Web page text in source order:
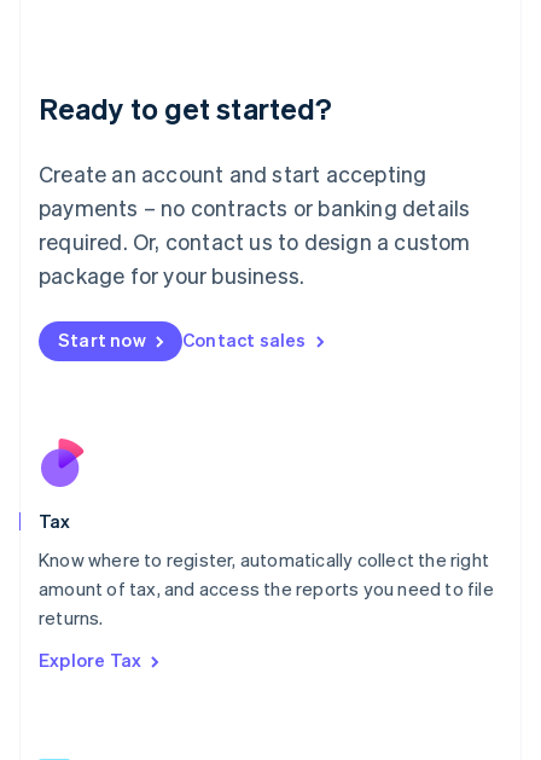
Ready to get started?
Create an account and start accepting
payments – no contracts or banking details
required. Or, contact us to design a custom
package for your business.
Start now Contact sales
Tax
Know where to register, automatically collect the right
amount of tax, and access the reports you need to file
returns.
Explore Tax
Deutsch English
Luxembourg
FrançaisDeutsch English
Mainland China
简体中文 English
Malaysia
Malta
English
Nederlands
New Zealand
Poland
English
Portugal
Romania